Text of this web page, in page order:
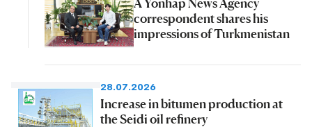
correspondent shares his
impressions of Turkmenistan
28.07.2026
Increase in bitumen production at
the Seidi oil refinery